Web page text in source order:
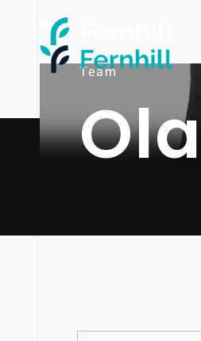
Team